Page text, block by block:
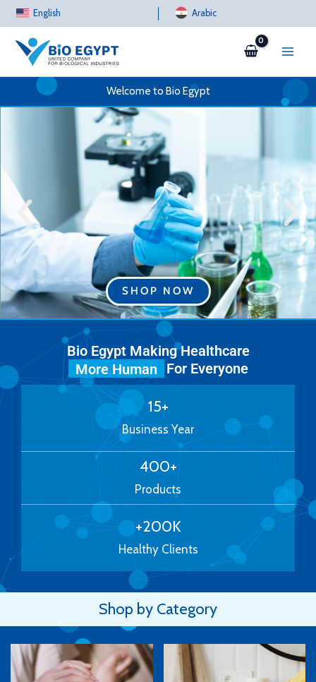
Skip
to
content
English Arabic
Welcome to Bio Egypt
SHOP NOW
Bio Egypt Making Healthcare
More Human
For Everyone
Business Year
15+
Products
400+
Healthy Clients
+200K
Shop by Category